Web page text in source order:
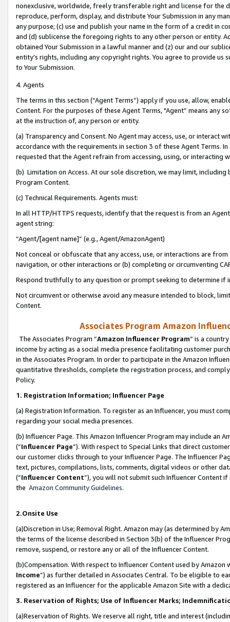
nonexclusive, worldwide, freely transferable right and license for
reproduce, perform, display, and distribute Your Submission in any
any purpose; (c) use and publish your name in the form of a credit in
and (d) sublicense the foregoing rights to any other person or entity.
obtained Your Submission in a lawful manner and (z) our and our
entity’s rights, including any copyright rights. You agree to provide us
to Your Submission.
4. Agents
The terms in this section (“Agent Terms”) apply if you use, allow,
Content. For the purposes of these Agent Terms, "Agent” means
at the instruction of, any person or entity.
(a) Transparency and Consent. No Agent may access, use, or
accordance with the requirements in section 3 of these Agent Terms.
requested that the Agent refrain from accessing, using, or interacting
(b) Limitation on Access. At our sole discretion, we may limit,
Program Content.
(c) Technical Requirements. Agents must:
In all HTTP/HTTPS requests, identify that the request is from an
agent string:
“Agent/[agent name]” (e.g., Agent/AmazonAgent)
Not conceal or obfuscate that any access, use, or interactions are
navigation, or other interactions or (b) completing or circumventing
Respond truthfully to any question or prompt seeking to determine if
Not circumvent or otherwise avoid any measure intended to block,
Content.
Associates Program Amazon
The Associates Program “Amazon Influencer Program” is a
income by acting as a social media presence facilitating customer
in the Associates Program. In order to participate in the Amazon
quantitative thresholds, complete the registration process, and
Policy.
1. Registration Information; Influencer Page
(a) Registration Information. To register as an Influencer, you must
regarding your social media presences.
(b) Influencer Page. This Amazon Influencer Program may include an
(“Influencer Page”). With respect to Special Links that direct
our customer clicks through to your Influencer Page. The Influencer
text, pictures, compilations, lists, comments, digital videos or other
(“Influencer Content”), you will not submit such Influencer Content
the Amazon Community Guidelines.
2.Onsite Use
(a)Discretion in Use; Removal Right. Amazon may (as determined by
the terms of the license described in Section 3(b) of the Influencer
remove, suspend, or restore any or all of the Influencer Content.
(b)Compensation. With respect to Influencer Content used by
Income”) as further detailed in Associates Central. To be eligible to
registered as an Influencer for the applicable Amazon Site with a
3. Reservation of Rights; Use of Influencer Marks;
(a)Reservation of Rights. We reserve all right, title and interest